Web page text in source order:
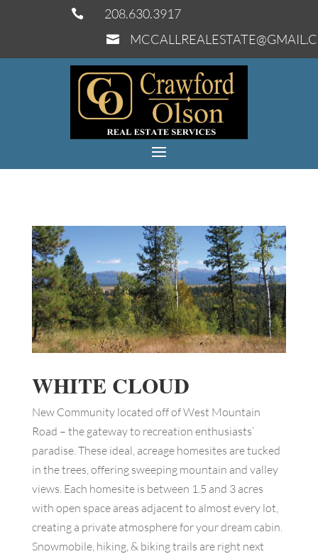
 208.630.3917

WHITE CLOUD
New Community located off of West Mountain
Road – the gateway to recreation enthusiasts’
paradise. These ideal, acreage homesites are tucked
in the trees, offering sweeping mountain and valley
views. Each homesite is between 1.5 and 3 acres
with open space areas adjacent to almost every lot,
creating a private atmosphere for your dream cabin.
Snowmobile, hiking, & biking trails are right next